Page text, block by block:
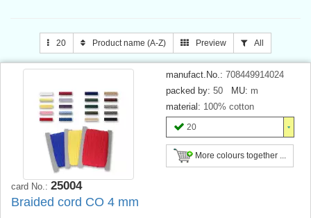
20 Product name (A-Z) Preview All
manufact.No.: 708449914024
packed by: 50 MU: m
material: 100% cotton
20
More colours together ...
card No.: 25004
Braided cord CO 4 mm